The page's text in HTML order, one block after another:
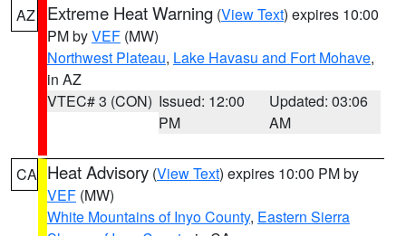
AZ Extreme Heat Warning (View Text) expires 10:00
PM byVEF (MW)
Northwest Plateau, Lake Havasu and Fort Mohave,
in AZ
VTEC# 3 (CON) Issued: 12:00
PM
Updated: 03:06
AM
CA Heat Advisory (View Text) expires 10:00 PM by
VEF (MW)
White Mountains of Inyo County, Eastern Sierra